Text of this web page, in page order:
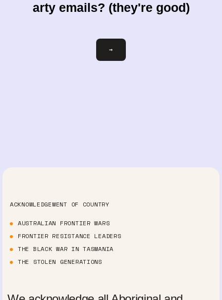
arty emails? (they're good)
Email
→
ACKNOWLEDGEMENT OF COUNTRY
AUSTRALIAN FRONTIER WARS
FRONTIER RESISTANCE LEADERS
THE BLACK WAR IN TASMANIA
THE STOLEN GENERATIONS